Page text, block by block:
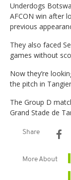
Underdogs
AFCON win after
previous
They also faced
games without
Now they’re
the pitch in
The Group D
Grand Stade de
Share
More About